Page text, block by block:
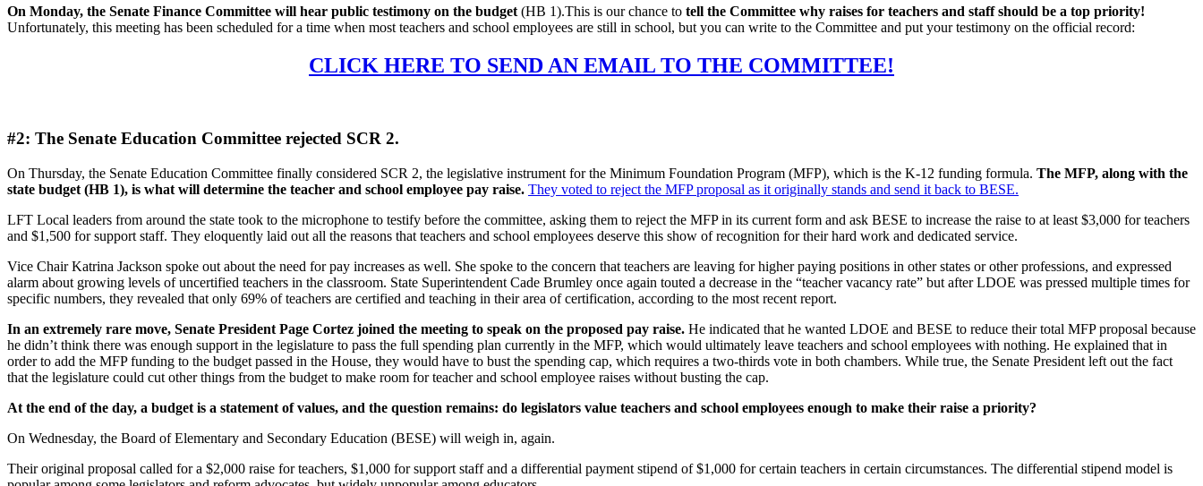
On Monday, the Senate Finance Committee will hear public testimony on the budget(HB 1).This is our chance to tell the Committee why raises for teachers and staff should be a top priority!
Unfortunately, this meeting has been scheduled for a time when most teachers and school employees are still in school, but you can write to the Committee and put your testimony on the official record:
CLICK HERE TO SEND AN EMAIL TO THE COMMITTEE!
#2: The Senate Education Committee rejected SCR 2.
On Thursday, the Senate Education Committee finally considered SCR 2, the legislative instrument for the Minimum Foundation Program (MFP), which is the K-12 funding formula. The MFP, along with the
state budget (HB 1), is what will determine the teacher and school employee pay raise. They voted to reject the MFP proposal as it originally stands and send it back to BESE.
LFT Local leaders from around the state took to the microphone to testify before the committee, asking them to reject the MFP in its current form and ask BESE to increase the raise to at least $3,000 for teachers
and $1,500 for support staff. They eloquently laid out all the reasons that teachers and school employees deserve this show of recognition for their hard work and dedicated service.
Vice Chair Katrina Jackson spoke out about the need for pay increases as well. She spoke to the concern that teachers are leaving for higher paying positions in other states or other professions, and expressed
alarm about growing levels of uncertified teachers in the classroom. State Superintendent Cade Brumley once again touted a decrease in the “teacher vacancy rate” but after LDOE was pressed multiple times for
specific numbers, they revealed that only 69% of teachers are certified and teaching in their area of certification, according to the most recent report.
In an extremely rare move, Senate President Page Cortez joined the meeting to speak on the proposed pay raise. He indicated that he wanted LDOE and BESE to reduce their total MFP proposal because
he didn’t think there was enough support in the legislature to pass the full spending plan currently in the MFP, which would ultimately leave teachers and school employees with nothing. He explained that in
order to add the MFP funding to the budget passed in the House, they would have to bust the spending cap, which requires a two-thirds vote in both chambers. While true, the Senate President left out the fact
that the legislature could cut other things from the budget to make room for teacher and school employee raises without busting the cap.
At the end of the day, a budget is a statement of values, and the question remains: do legislators value teachers and school employees enough to make their raise a priority?
On Wednesday, the Board of Elementary and Secondary Education (BESE) will weigh in, again.
Their original proposal called for a $2,000 raise for teachers, $1,000 for support staff and a differential payment stipend of $1,000 for certain teachers in certain circumstances. The differential stipend model is